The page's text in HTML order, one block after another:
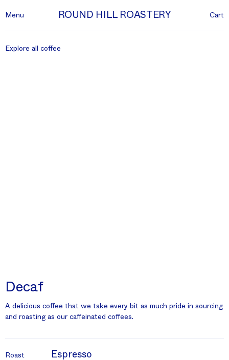
ROUND HILL ROASTERY
Menu Cart
Decaf
A delicious coffee that we take every bit as much pride in sourcing
and roasting as our caffeinated coffees.
Roast Espresso
Explore all coffee